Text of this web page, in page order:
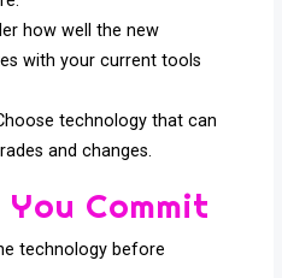
how well the new
with your current tools
technology that can
and changes.
Commit
technology before